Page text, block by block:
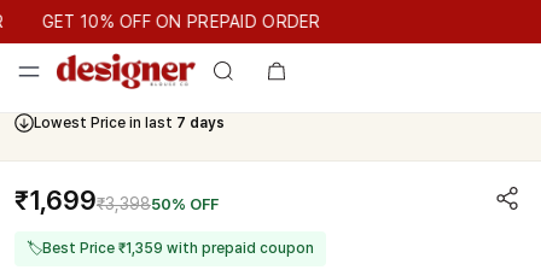
GET 10% OFF ON PREPAID ORDER
GET 10% OFF ON PREPAID ORDER
Lowest Price in last 7 days
₹1,699₹3,39850% OFF
🏷Best Price ₹1,359 with prepaid coupon